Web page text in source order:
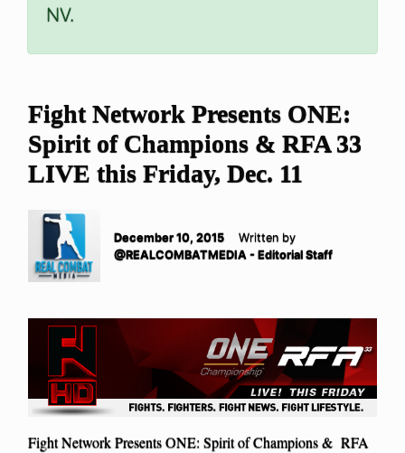
NV.
Fight Network Presents ONE:
Spirit of Champions & RFA 33
LIVE this Friday, Dec. 11
December 10, 2015
Written by
@REALCOMBATMEDIA - Editorial Staff
Fight Network Presents ONE: Spirit of Champions & RFA